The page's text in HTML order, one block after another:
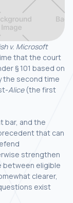
v. Microsoft
that the court
§ 101 based on
the second time
Alice(the first
bar, and the
that can
strengthen
between eligible
clearer,
exist